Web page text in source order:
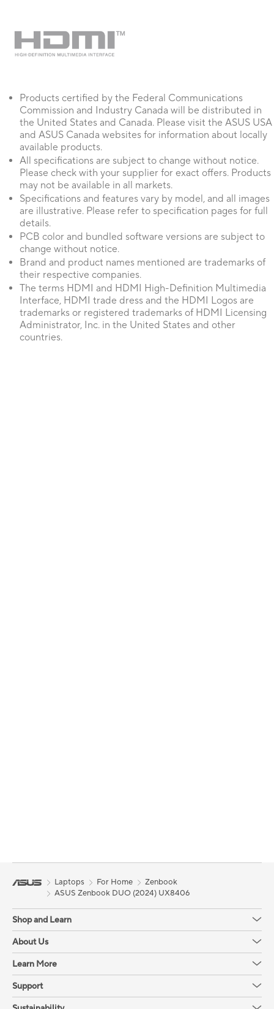
Products certified by the Federal Communications
Commission and Industry Canada will be distributed in
the United States and Canada. Please visit the ASUS USA
and ASUS Canada websites for information about locally
available products.
All specifications are subject to change without notice.
Please check with your supplier for exact offers. Products
may not be available in all markets.
Specifications and features vary by model, and all images
are illustrative. Please refer to specification pages for full
details.
PCB color and bundled software versions are subject to
change without notice.
Brand and product names mentioned are trademarks of
their respective companies.
The terms HDMI and HDMI High-Definition Multimedia
Interface, HDMI trade dress and the HDMI Logos are
trademarks or registered trademarks of HDMI Licensing
Administrator, Inc. in the United States and other
countries.
Laptops For Home
Zenbook
ASUS Zenbook DUO (2024) UX8406
Shop and Learn
About Us
Learn More
Support